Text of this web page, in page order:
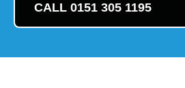
CALL 0151 305 1195